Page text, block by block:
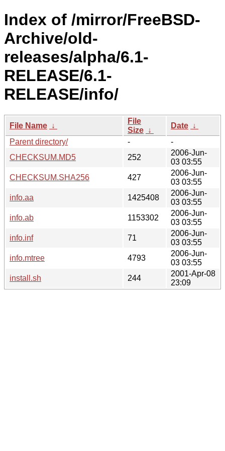
Index of /mirror/FreeBSD-
Archive/old-
releases/alpha/6.1-
RELEASE/6.1-
RELEASE/info/
File Name ↓
File
Size ↓
Date ↓
Parent directory/
-
-
CHECKSUM.MD5
252
2006-Jun-
03 03:55
CHECKSUM.SHA256
427
2006-Jun-
03 03:55
info.aa
1425408
2006-Jun-
03 03:55
info.ab
1153302
2006-Jun-
03 03:55
info.inf
71
2006-Jun-
03 03:55
info.mtree
4793
2006-Jun-
03 03:55
install.sh
244
2001-Apr-08
23:09